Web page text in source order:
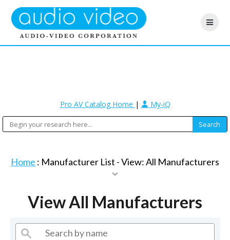
Pro AV Catalog Home | My-iQ
Home : Manufacturer List -View: All Manufacturers
View All Manufacturers